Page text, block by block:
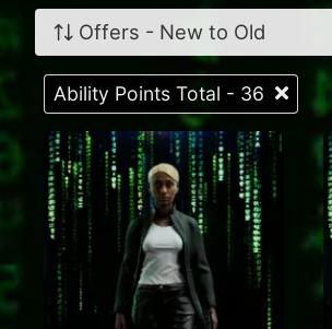
Offers - New to Old
Ability Points Total - 36